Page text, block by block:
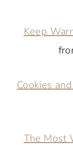
Keep
Cookies
The Most